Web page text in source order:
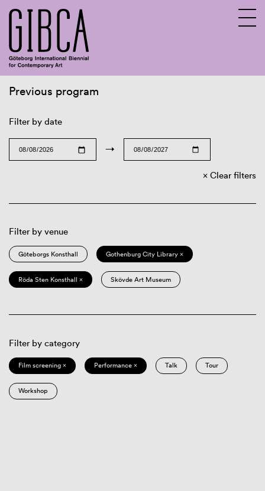
Previous program
Filter by date
→
Clear filters
Filter by venue
Göteborgs Konsthall Gothenburg City Library ×
Röda Sten Konsthall × Skövde Art Museum
Filter by category
Film screening × Performance × Talk Tour
Workshop